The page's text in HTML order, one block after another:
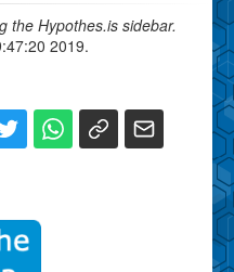
the Hypothes.is sidebar.
2019.